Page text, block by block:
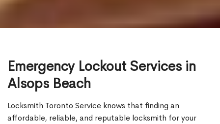
Emergency Lockout Services in
Alsops Beach
Locksmith Toronto Service knows that finding an
affordable, reliable, and reputable locksmith for your